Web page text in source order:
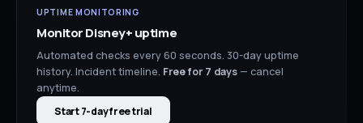
UPTIME MONITORING
MonitorDisney+uptime
Automated checks every 60 seconds. 30-day uptime
history. Incident timeline. Free for 7 days— cancel
anytime.
Start 7-day free trial